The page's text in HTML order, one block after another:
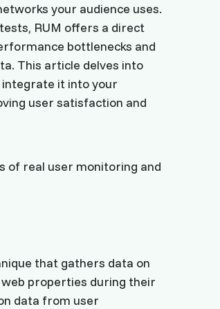
your audience uses.
RUM offers a direct
bottlenecks and
This article delves into
it into your
user satisfaction and
of real user monitoring and
that gathers data on
properties during their
data from user